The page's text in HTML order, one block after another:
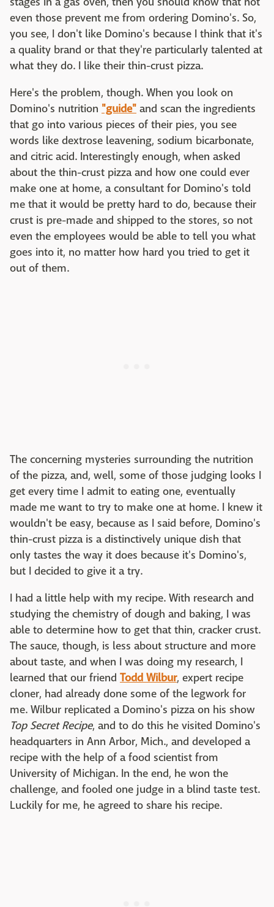
even those prevent me from ordering Domino's. So,
you see, I don't like Domino's because I think that it's
a quality brand or that they're particularly talented at
what they do. I like their thin-crust pizza.
Here's the problem, though. When you look on
Domino's nutrition "guide" and scan the ingredients
that go into various pieces of their pies, you see
words like dextrose leavening, sodium bicarbonate,
and citric acid. Interestingly enough, when asked
about the thin-crust pizza and how one could ever
make one at home, a consultant for Domino's told
me that it would be pretty hard to do, because their
crust is pre-made and shipped to the stores, so not
even the employees would be able to tell you what
goes into it, no matter how hard you tried to get it
out of them.
The concerning mysteries surrounding the nutrition
of the pizza, and, well, some of those judging looks I
get every time I admit to eating one, eventually
made me want to try to make one at home. I knew it
wouldn't be easy, because as I said before, Domino's
thin-crust pizza is a distinctively unique dish that
only tastes the way it does because it's Domino's,
but I decided to give it a try.
I had a little help with my recipe. With research and
studying the chemistry of dough and baking, I was
able to determine how to get that thin, cracker crust.
The sauce, though, is less about structure and more
about taste, and when I was doing my research, I
learned that our friend Todd Wilbur, expert recipe
cloner, had already done some of the legwork for
me. Wilbur replicated a Domino's pizza on his show
Top Secret Recipe, and to do this he visited Domino's
headquarters in Ann Arbor, Mich., and developed a
recipe with the help of a food scientist from
University of Michigan. In the end, he won the
challenge, and fooled one judge in a blind taste test.
Luckily for me, he agreed to share his recipe.